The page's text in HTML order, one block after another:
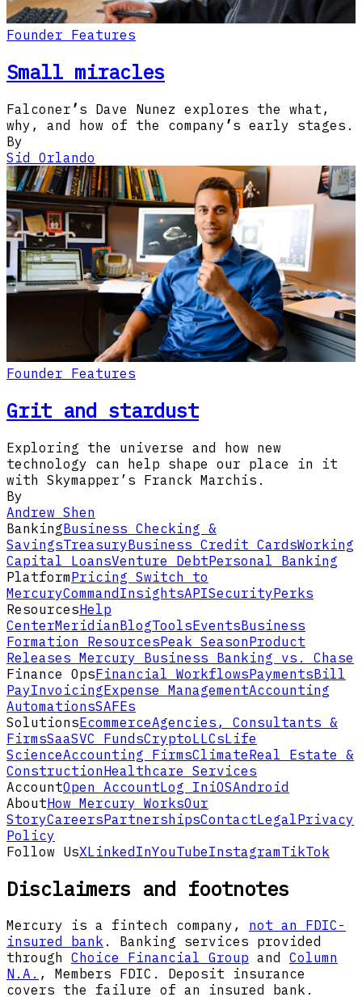
Founder Features
Small miracles
Falconer ’ s Dave Nunez explores the what,
why, and how of the company ’ s early stages.
By
Sid Orlando
Founder Features
Grit and stardust
Exploring the universe and how new
technology can help shape our place in it
with Skymapper’s Franck Marchis.
By
Andrew Shen
BankingBusiness Checking &
SavingsTreasuryBusiness Credit CardsWorking
Capital LoansVenture DebtPersonal Banking
PlatformPricing Switch to
MercuryCommandInsightsAPISecurityPerks
ResourcesHelp
CenterMeridianBlogToolsEventsBusiness
Formation ResourcesPeak SeasonProduct
Releases Mercury Business Banking vs. Chase
Finance OpsFinancial WorkflowsPaymentsBill
PayInvoicingExpense ManagementAccounting
AutomationsSAFEs
SolutionsEcommerceAgencies, Consultants &
FirmsSaaSVC FundsCryptoLLCsLife
ScienceAccounting FirmsClimateReal Estate &
ConstructionHealthcare Services
AccountOpen AccountLog In iOSAndroid
AboutHow Mercury WorksOur
StoryCareersPartnershipsContactLegalPrivacy
Policy
Follow UsXLinkedInYouTubeInstagramTikTok
Disclaimers and footnotes
Mercury is a fintech company, not an FDIC-
insured bank . Banking services provided
through Choice Financial Group and Column
N.A. , Members FDIC. Deposit insurance
covers the failure of an insured bank.